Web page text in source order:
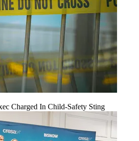
Charged In Child-Safety Sting